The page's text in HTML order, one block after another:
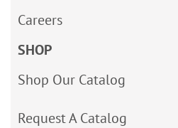
Careers
SHOP
Shop Our Catalog
Request A Catalog